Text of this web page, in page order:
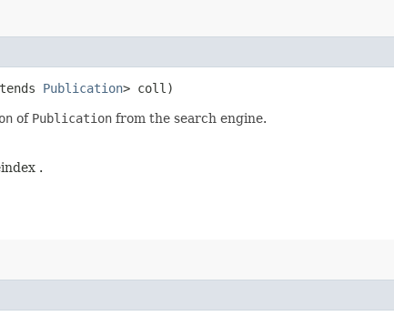
Publication> coll)
of Publication from the search engine.
.